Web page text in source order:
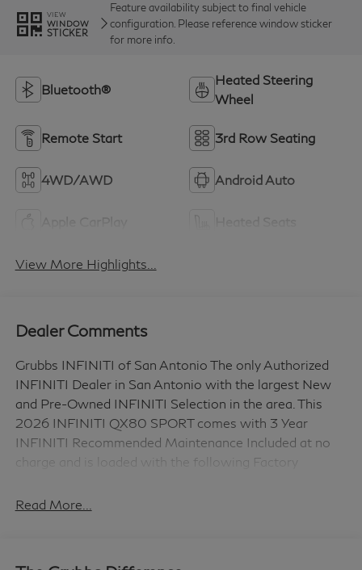
VIEW
WINDOW
STICKER
Feature availability subject to final vehicle
configuration. Please reference window sticker
for more info.
Bluetooth®
Heated Steering
Wheel
Remote Start 3rd Row Seating
4WD/AWD Android Auto
View More Highlights...
Dealer Comments
Grubbs INFINITI of San Antonio The only Authorized
INFINITI Dealer in San Antonio with the largest New
and Pre-Owned INFINITI Selection in the area. This
2026 INFINITI QX80 SPORT comes with 3 Year
INFINITI Recommended Maintenance Included at no
charge and is loaded with the following Factory
Crossbars and Dark Chrome Rear Bumper Protector),
Read More...